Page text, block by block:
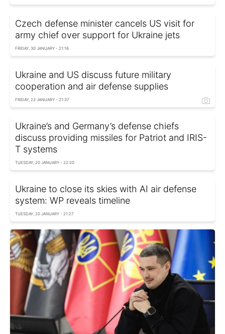
Czech defense minister cancels US visit for
army chief over support for Ukraine jets
FRIDAY, 30 JANUARY - 21:16
Ukraine and US discuss future military
cooperation and air defense supplies
FRIDAY, 23 JANUARY - 21:37
Ukraine’s and Germany’s defense chiefs
discuss providing missiles for Patriot and IRIS-
T systems
TUESDAY, 20 JANUARY - 22:20
Ukraine to close its skies with AI air defense
system: WP reveals timeline
TUESDAY, 20 JANUARY - 21:27